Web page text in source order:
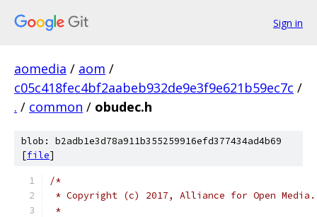
Sign in
aomedia / aom /
c05c418fec4bf2aabeb932de9e3f9e621b59ec7c /
. / common / obudec.h
blob: b2adb1e3d78a911b355259916efd377434ad4b69
[file]
/*
* Copyright (c) 2017, Alliance for Open
*